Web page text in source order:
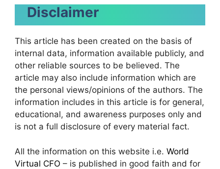
Disclaimer
This article has been created on the basis of
internal data, information available publicly, and
other reliable sources to be believed. The
article may also include information which are
the personal views/opinions of the authors. The
information includes in this article is for general,
educational, and awareness purposes only and
is not a full disclosure of every material fact.
All the information on this website i.e. World
Virtual CFO – is published in good faith and for